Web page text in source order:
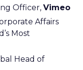
Officer, Vimeo
Affairs
Most
Head of